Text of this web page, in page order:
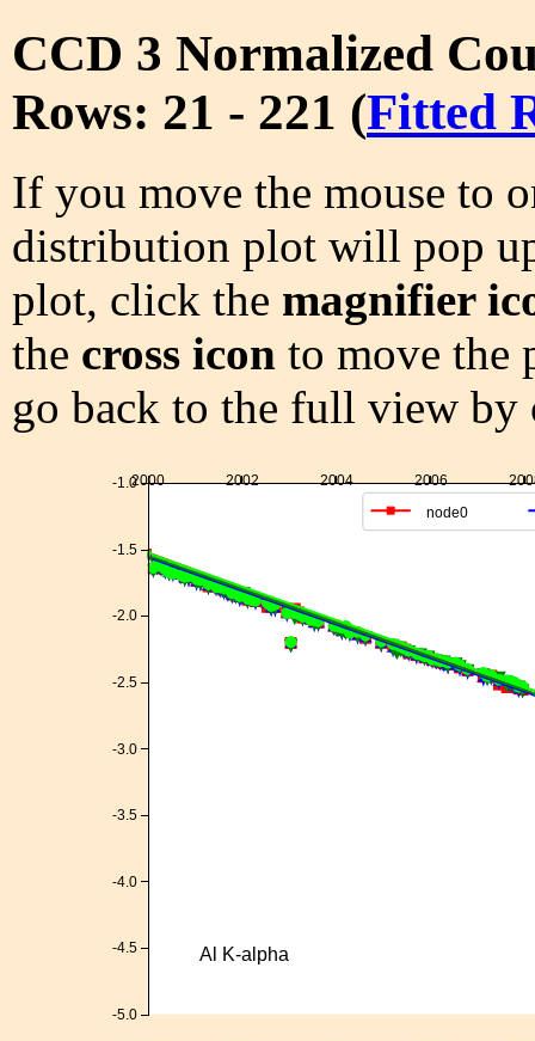
CCD 3 Normalized
Rows: 21 - 221 (Fitted
If you move the mouse to
distribution plot will pop
plot, click the magnifier
the cross icon to move the
go back to the full view
Al K-alpha
2000 2002 2004 2006
-5.0
-4.5
-4.0
-3.5
-3.0
-2.5
-2.0
-1.5
-1.0
node0